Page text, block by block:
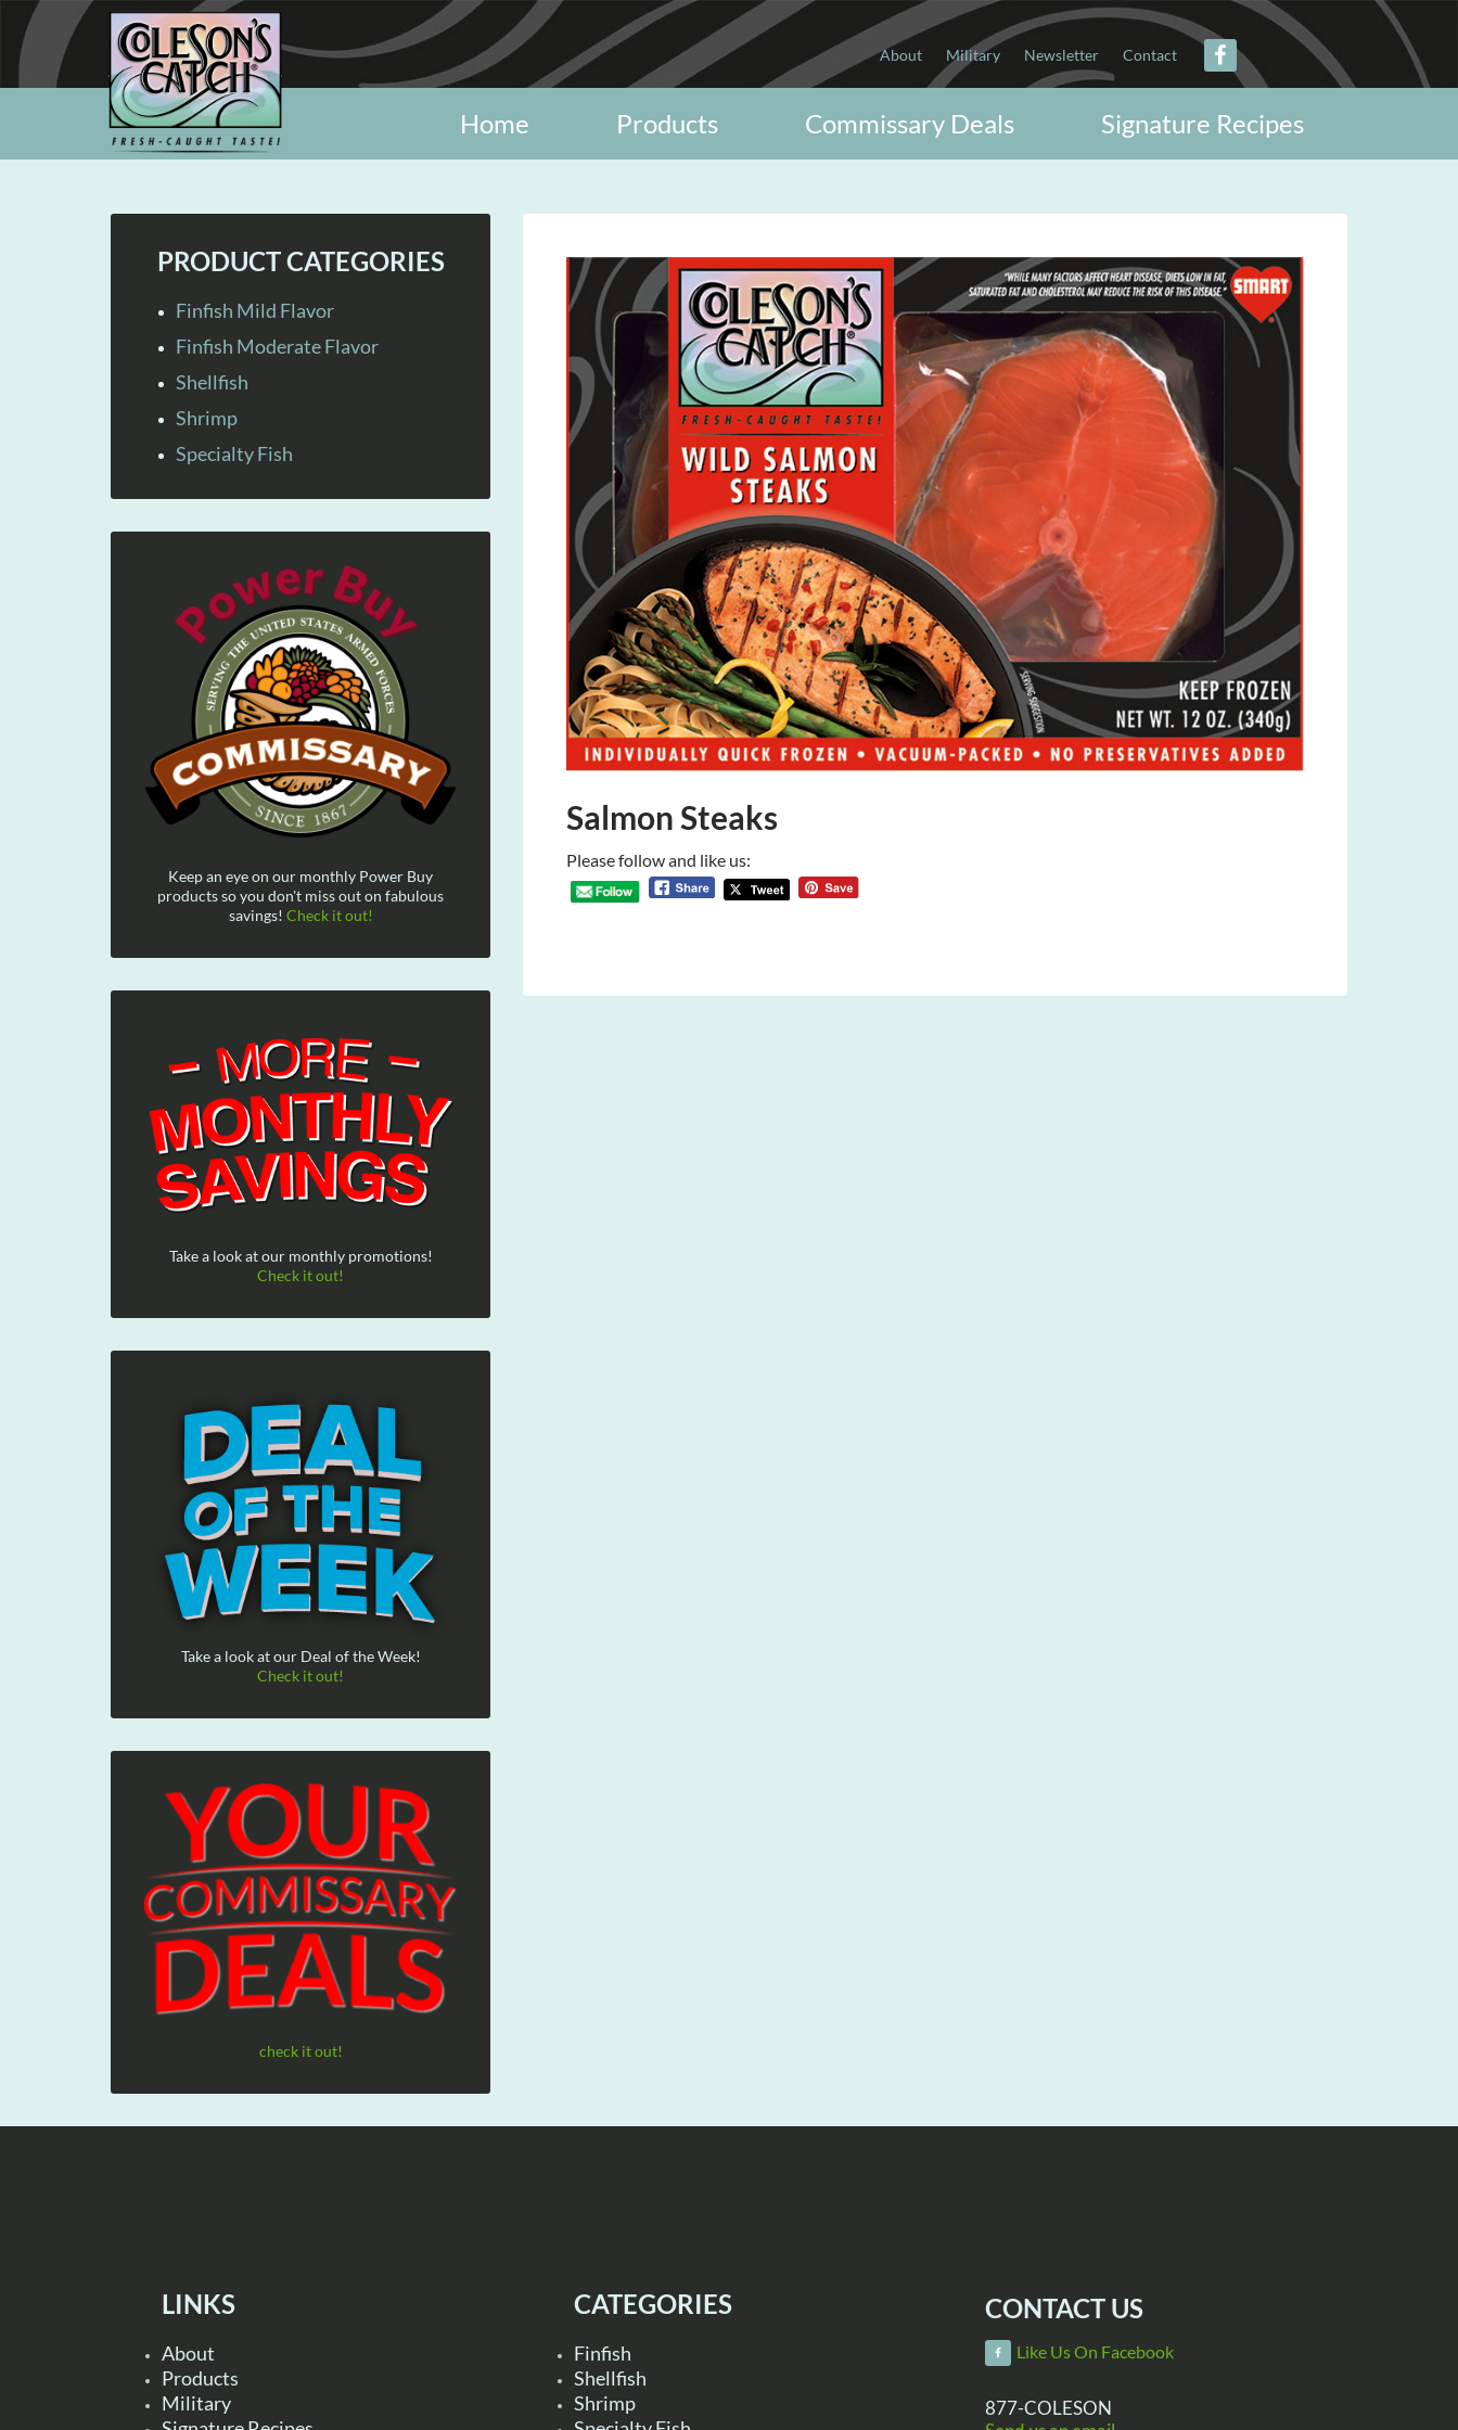
About Military Newsletter Contact
Signature Recipes
Commissary Deals
Products
Home
Salmon Steaks
Please follow and like us:
PRODUCT CATEGORIES
Finfish Mild Flavor
Finfish Moderate Flavor
Shellfish
Shrimp
Specialty Fish
Keep an eye on our monthly Power Buy
products so you don't miss out on fabulous
savings! Check it out!
Take a look at our monthly promotions!
Check it out!
Take a look at our Deal of the Week!
Check it out!
check it out!
LINKS
About
Products
Military
CATEGORIES
Finfish
Shellfish
Shrimp
CONTACT US
Like Us On Facebook
877-COLESON